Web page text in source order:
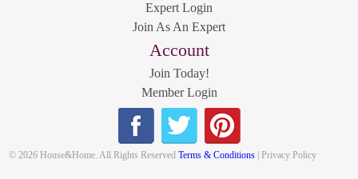
Expert Login
Join As An Expert
Account
Join Today!
Member Login
© 2026 House&Home. All Rights ReservedTerms & Conditions | Privacy Policy